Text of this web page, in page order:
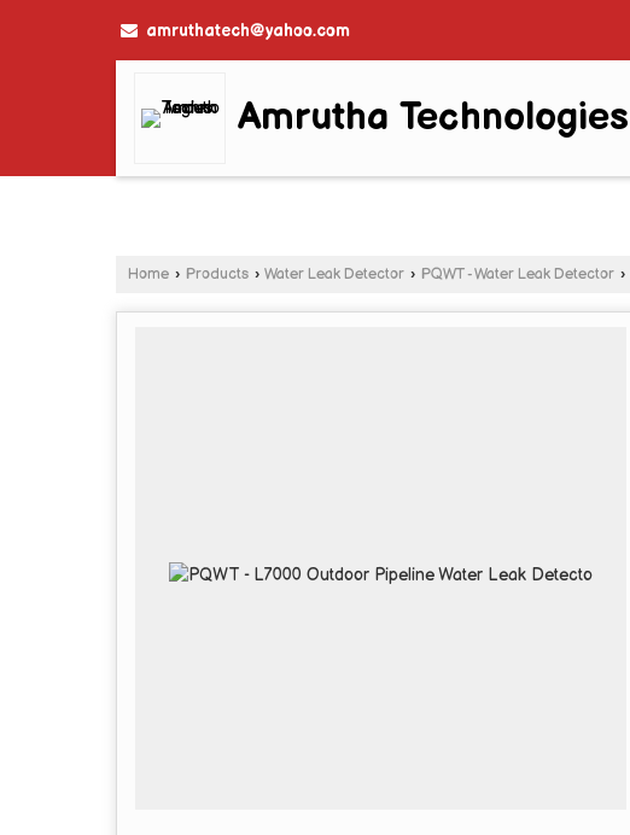
amruthatech@yahoo.com
Amrutha Technologies
Home › Products › Water Leak Detector › PQWT - Water Leak Detector ›